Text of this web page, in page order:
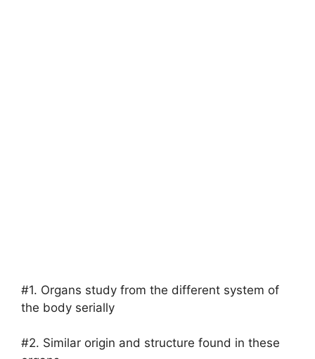
#1. Organs study from the different system of
the body serially
#2. Similar origin and structure found in these